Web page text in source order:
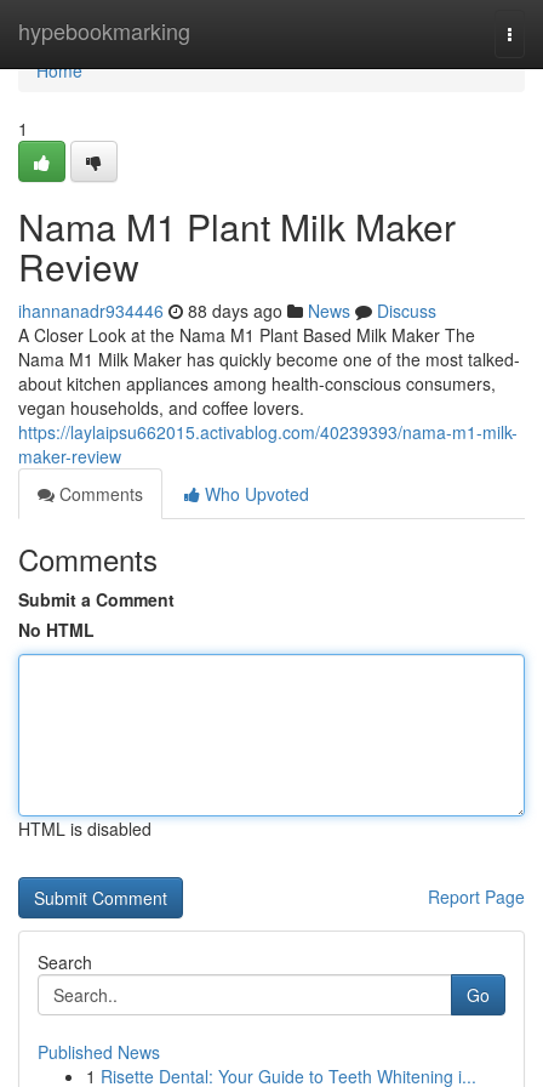
hypebookmarking
Home
Home
1
Nama M1 Plant Milk Maker
Review
ihannanadr934446 88 days ago News
Discuss
A Closer Look at the Nama M1 Plant Based Milk Maker The
Nama M1 Milk Maker has quickly become one of the most talked-
about kitchen appliances among health-conscious consumers,
vegan households, and coffee lovers.
https://laylaipsu662015.activablog.com/40239393/nama-m1-milk-
maker-review
Comments
Who Upvoted
Comments
Submit a Comment
No HTML
HTML is disabled
Report Page
Search
Go
Published News
1 Risette Dental: Your Guide to Teeth Whitening i...